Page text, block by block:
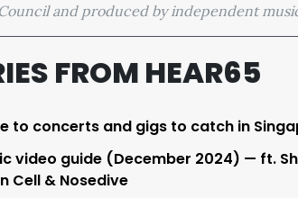
and produced by independent
FROM HEAR65
to concerts and gigs to catch in
video guide (December 2024) — ft.
Cell & Nosedive